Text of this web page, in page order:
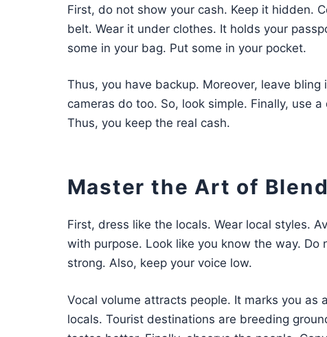
First, do not show your cash. Keep it hidden.
belt. Wear it under clothes. It holds your
some in your bag. Put some in your pocket.
Thus, you have backup. Moreover, leave
cameras do too. So, look simple. Finally, use
Thus, you keep the real cash.
Master the Art of
First, dress like the locals. Wear local styles.
with purpose. Look like you know the way.
strong. Also, keep your voice low.
Vocal volume attracts people. It marks you
locals. Tourist destinations are breeding